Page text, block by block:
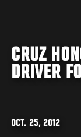
CRUZ
DRIVER
OCT. 25, 2012